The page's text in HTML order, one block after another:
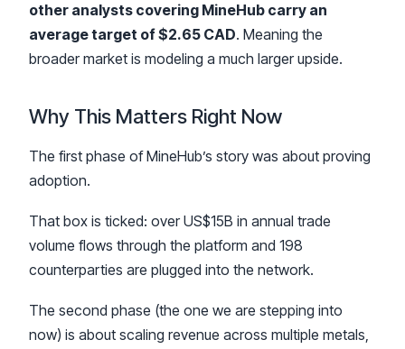
other analysts covering MineHub carry an
average target of $2.65 CAD. Meaning the
broader market is modeling a much larger upside.
Why This Matters Right Now
The first phase of MineHub’s story was about proving
adoption.
That box is ticked: over US$15B in annual trade
volume flows through the platform and 198
counterparties are plugged into the network.
The second phase (the one we are stepping into
now) is about scaling revenue across multiple metals,